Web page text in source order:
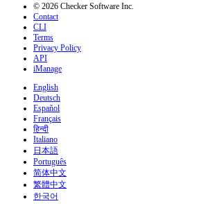
© 2026 Checker Software Inc.
Contact
CLI
Terms
Privacy Policy
API
iManage
English
Deutsch
Español
Français
हिन्दी
Italiano
日本語
Português
简体中文
繁體中文
한국어